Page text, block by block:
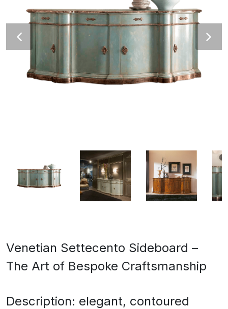
Venetian Settecento Sideboard –
The Art of Bespoke Craftsmanship
Description: elegant, contoured